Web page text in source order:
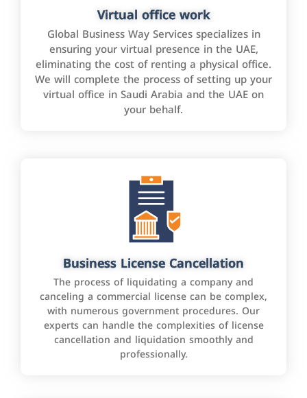
Virtual office work
Global Business Way Services specializes in
ensuring your virtual presence in the UAE,
eliminating the cost of renting a physical office.
We will complete the process of setting up your
virtual office in Saudi Arabia and the UAE on
your behalf.
Business License Cancellation
The process of liquidating a company and
canceling a commercial license can be complex,
with numerous government procedures. Our
experts can handle the complexities of license
cancellation and liquidation smoothly and
professionally.